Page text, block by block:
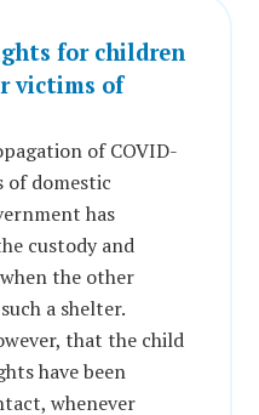
for children
victims of
of COVID-
of domestic
has
custody and
the other
a shelter.
that the child
have been
whenever